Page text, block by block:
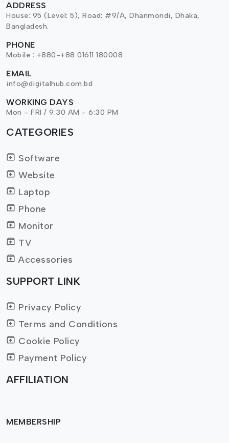
ADDRESS
House: 95 (Level: 5), Road: #9/A, Dhanmondi, Dhaka,
Bangladesh.
PHONE
Mobile : +880-+88 01611 180008
EMAIL
info@digitalhub.com.bd
WORKING DAYS
Mon - FRI / 9:30 AM - 6:30 PM
CATEGORIES
Software
Website
Laptop
Phone
Monitor
TV
Accessories
SUPPORT LINK
Privacy Policy
Terms and Conditions
Cookie Policy
Payment Policy
AFFILIATION
MEMBERSHIP